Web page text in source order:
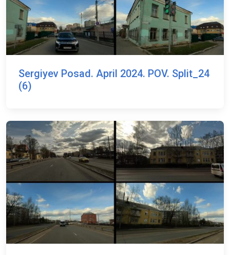
Sergiyev Posad. April 2024. POV. Split_24
(6)